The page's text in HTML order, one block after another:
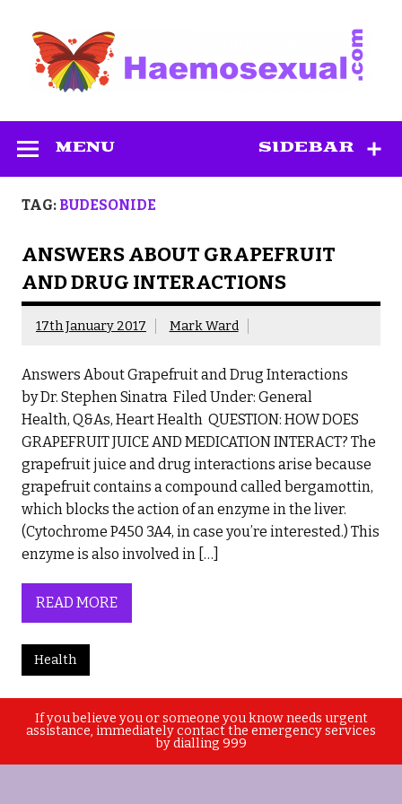
content
SIDEBAR
MENU
TAG: BUDESONIDE
ANSWERS ABOUT GRAPEFRUIT
AND DRUG INTERACTIONS
17th January 2017 Mark Ward
Answers About Grapefruit and Drug Interactions
by Dr. Stephen Sinatra Filed Under: General
Health, Q&As, Heart Health QUESTION: HOW DOES
GRAPEFRUIT JUICE AND MEDICATION INTERACT? The
grapefruit juice and drug interactions arise because
grapefruit contains a compound called bergamottin,
which blocks the action of an enzyme in the liver.
(Cytochrome P450 3A4, in case you’re interested.) This
enzyme is also involved in […]
READ MORE
Health
If you believe you or someone you know needs urgent
assistance, immediately contact the emergency services
by dialling 999